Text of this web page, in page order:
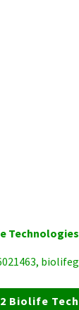
Technologies
Biolife